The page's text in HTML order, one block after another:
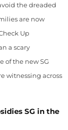
the dreaded
are now
Up
a scary
of the new SG
witnessing across
SG in the